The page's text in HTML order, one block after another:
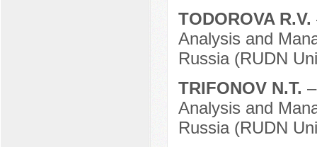
TODOROVA R.V.
Analysis and
Russia (RUDN
TRIFONOV N.T.
Analysis and
Russia (RUDN